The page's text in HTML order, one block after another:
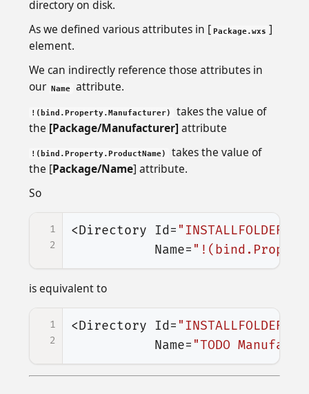
directory on disk.
As we defined various attributes in [ Package.wxs ]
element.
We can indirectly reference those attributes in
our Name attribute.
!(bind.Property.Manufacturer)
takes the value of
the [Package/Manufacturer] attribute
!(bind.Property.ProductName)
takes the value of
the [Package/Name] attribute.
So
1
2
<Directory Id= "INSTALLFOLDER"
Name=
is equivalent to
1
2
<Directory Id= "INSTALLFOLDER"
Name= "TODO